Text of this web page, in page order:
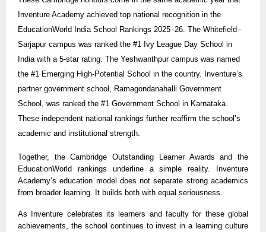
Inventure Academy achieved top national recognition in the
EducationWorld India School Rankings 2025–26. The Whitefield–
Sarjapur campus was ranked the #1 Ivy League Day School in
India with a 5-star rating. The Yeshwanthpur campus was named
the #1 Emerging High-Potential School in the country. Inventure’s
partner government school, Ramagondanahalli Government
School, was ranked the #1 Government School in Karnataka.
These independent national rankings further reaffirm the school’s
academic and institutional strength.
Together, the Cambridge Outstanding Learner Awards and the
EducationWorld rankings underline a simple reality. Inventure
Academy’s education model does not separate strong academics
from broader learning. It builds both with equal seriousness.
As Inventure celebrates its learners and faculty for these global
achievements, the school continues to invest in a learning culture